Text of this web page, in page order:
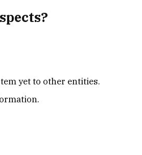
yet to other entities.